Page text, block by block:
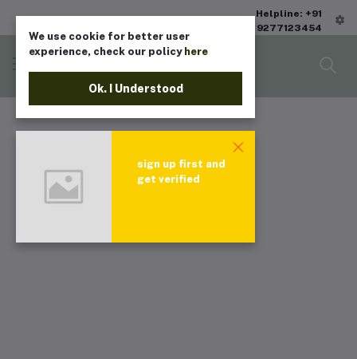
Helpline: +91
9277123454
We use cookie for better user
experience, check our policy here
Ok. I Understood
sign up first and
get verified